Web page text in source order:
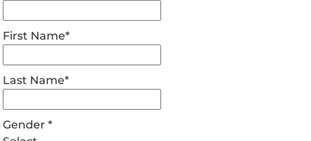
First Name*
Last Name*
Gender*